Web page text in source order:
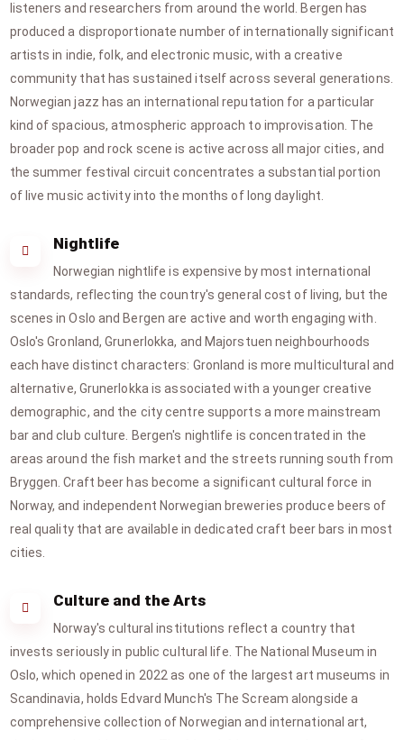
listeners and researchers from around the world. Bergen has
produced a disproportionate number of internationally significant
artists in indie, folk, and electronic music, with a creative
community that has sustained itself across several generations.
Norwegian jazz has an international reputation for a particular
kind of spacious, atmospheric approach to improvisation. The
broader pop and rock scene is active across all major cities, and
the summer festival circuit concentrates a substantial portion
of live music activity into the months of long daylight.
Nightlife
Norwegian nightlife is expensive by most international
standards, reflecting the country's general cost of living, but the
scenes in Oslo and Bergen are active and worth engaging with.
Oslo's Gronland, Grunerlokka, and Majorstuen neighbourhoods
each have distinct characters: Gronland is more multicultural and
alternative, Grunerlokka is associated with a younger creative
demographic, and the city centre supports a more mainstream
bar and club culture. Bergen's nightlife is concentrated in the
areas around the fish market and the streets running south from
Bryggen. Craft beer has become a significant cultural force in
Norway, and independent Norwegian breweries produce beers of
real quality that are available in dedicated craft beer bars in most
cities.
Culture and the Arts
Norway's cultural institutions reflect a country that
invests seriously in public cultural life. The National Museum in
Oslo, which opened in 2022 as one of the largest art museums in
Scandinavia, holds Edvard Munch's The Scream alongside a
comprehensive collection of Norwegian and international art,